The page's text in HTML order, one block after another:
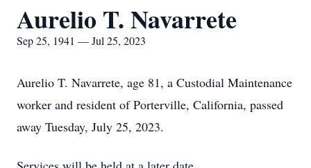
Aurelio T. Navarrete
Sep 25, 1941 — Jul 25, 2023
Aurelio T. Navarrete, age 81, a Custodial Maintenance
worker and resident of Porterville, California, passed
away Tuesday, July 25, 2023.